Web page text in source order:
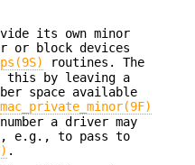
its own minor
or block devices
routines. The
this by leaving a
space available
mac_private_minor(9F)
a driver may
e.g., to pass to
.